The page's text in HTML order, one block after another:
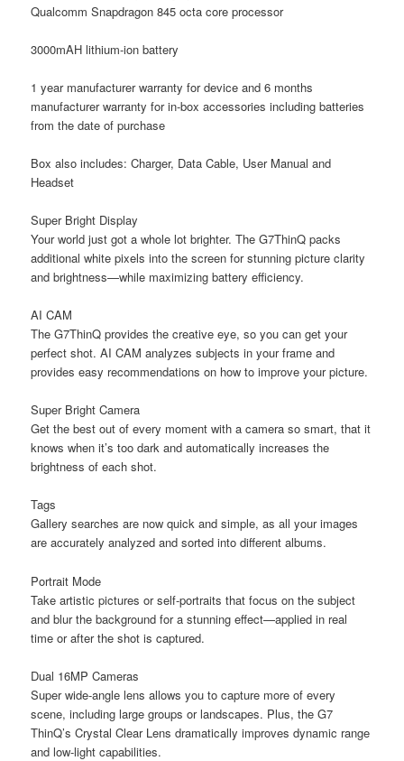
Qualcomm Snapdragon 845 octa core processor
3000mAH lithium-ion battery
1 year manufacturer warranty for device and 6 months
manufacturer warranty for in-box accessories including batteries
from the date of purchase
Box also includes: Charger, Data Cable, User Manual and
Headset
Super Bright Display
Your world just got a whole lot brighter. The G7ThinQ packs
additional white pixels into the screen for stunning picture clarity
and brightness—while maximizing battery efficiency.
AI CAM
The G7ThinQ provides the creative eye, so you can get your
perfect shot. AI CAM analyzes subjects in your frame and
provides easy recommendations on how to improve your picture.
Super Bright Camera
Get the best out of every moment with a camera so smart, that it
knows when it’s too dark and automatically increases the
brightness of each shot.
Tags
Gallery searches are now quick and simple, as all your images
are accurately analyzed and sorted into different albums.
Portrait Mode
Take artistic pictures or self-portraits that focus on the subject
and blur the background for a stunning effect—applied in real
time or after the shot is captured.
Dual 16MP Cameras
Super wide-angle lens allows you to capture more of every
scene, including large groups or landscapes. Plus, the G7
ThinQ’s Crystal Clear Lens dramatically improves dynamic range
and low-light capabilities.